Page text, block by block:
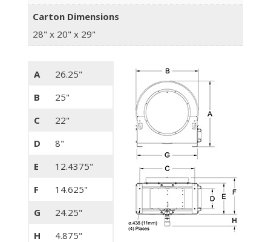
Carton Dimensions
28" x 20" x 29"
A
26.25"
B
25"
C
22"
D
8"
E
12.4375"
F
14.625"
G
24.25"
H
4.875"